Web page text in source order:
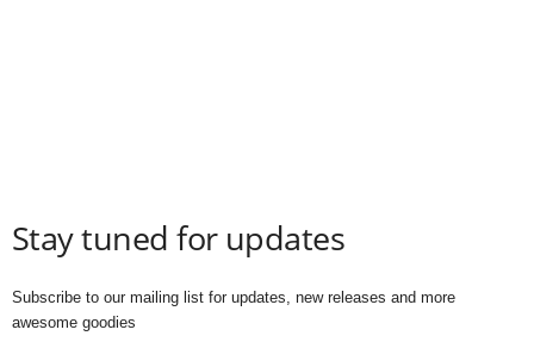
Stay tuned for updates
Subscribe to our mailing list for updates, new releases and more
awesome goodies